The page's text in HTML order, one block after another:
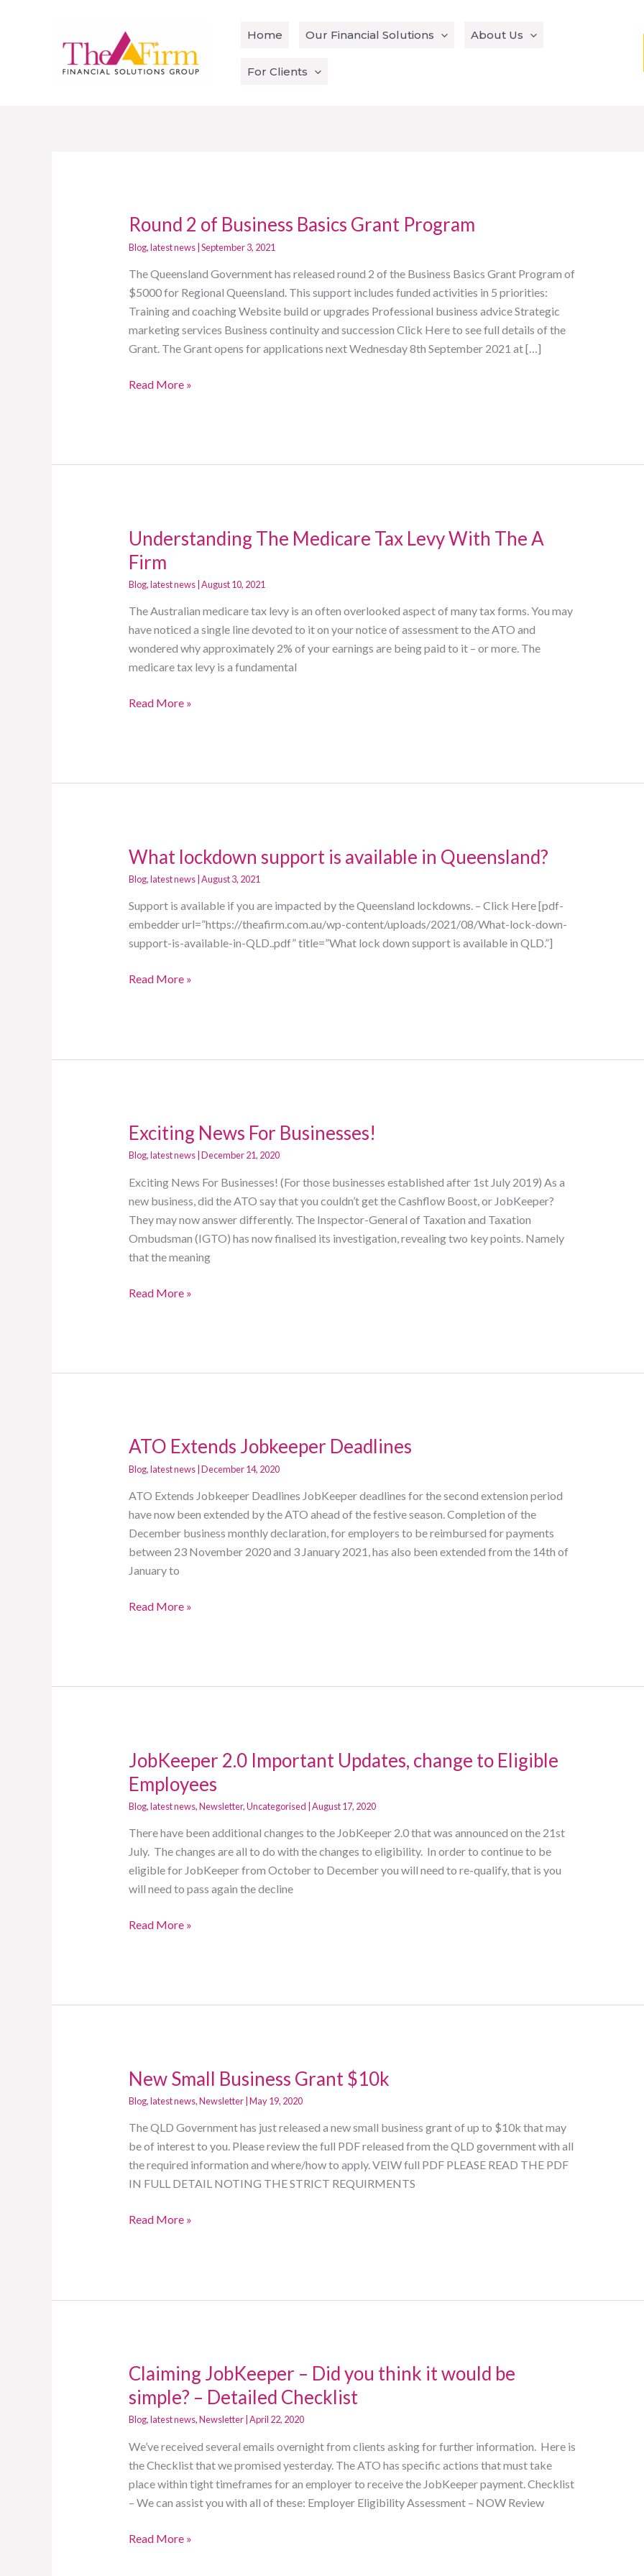
Home Our Financial Solutions About Us
For Clients
Round 2 of Business Basics Grant Program
Blog,latest news| September 3, 2021
The Queensland Government has released round 2 of the Business Basics Grant Program of
$5000 for Regional Queensland. This support includes funded activities in 5 priorities:
Training and coaching Website build or upgrades Professional business advice Strategic
marketing services Business continuity and succession Click Here to see full details of the
Grant. The Grant opens for applications next Wednesday 8th September 2021 at […]
Round
Business
Basics
Grant
Program
Read More »
Understanding The Medicare Tax Levy With The A
Firm
Blog,latest news| August 10, 2021
The Australian medicare tax levy is an often overlooked aspect of many tax forms. You may
have noticed a single line devoted to it on your notice of assessment to the ATO and
wondered why approximately 2% of your earnings are being paid to it – or more. The
medicare tax levy is a fundamental
Understanding
The
Medicare
Tax
Levy
With
The
A
Read More »
What lockdown support is available in Queensland?
Blog,latest news| August 3, 2021
Support is available if you are impacted by the Queensland lockdowns. – Click Here [pdf-
embedder url=”https://theafirm.com.au/wp-content/uploads/2021/08/What-lock-down-
support-is-available-in-QLD..pdf” title=”What lock down support is available in QLD.”]
What
lockdown
is
available
in
Read More »
Exciting News For Businesses!
Blog,latest news| December 21, 2020
Exciting News For Businesses! (For those businesses established after 1st July 2019) As a
new business, did the ATO say that you couldn’t get the Cashflow Boost, or JobKeeper?
They may now answer differently. The Inspector-General of Taxation and Taxation
Ombudsman (IGTO) has now finalised its investigation, revealing two key points. Namely
that the meaning
Exciting
News
Businesses!
Read More »
ATO Extends Jobkeeper Deadlines
Blog,latest news|December 14, 2020
ATO Extends Jobkeeper Deadlines JobKeeper deadlines for the second extension period
have now been extended by the ATO ahead of the festive season. Completion of the
December business monthly declaration, for employers to be reimbursed for payments
between 23 November 2020 and 3 January 2021, has also been extended from the 14th of
January to
ATO
Deadlines
Read More »
JobKeeper 2.0 Important Updates, change to Eligible
Employees
Blog,latest news,Newsletter,Uncategorised August 17, 2020
There have been additional changes to the JobKeeper 2.0 that was announced on the 21st
July. The changes are all to do with the changes to eligibility. In order to continue to be
eligible for JobKeeper from October to December you will need to re-qualify, that is you
will need to pass again the decline
JobKeeper
2.0
Important
Updates,
change
to
Eligible
Employees
Read More »
New Small Business Grant $10k
Blog,latest news,Newsletter| May 19, 2020
The QLD Government has just released a new small business grant of up to $10k that may
be of interest to you. Please review the full PDF released from the QLD government with all
the required information and where/how to apply. VEIW full PDF PLEASE READ THE PDF
IN FULL DETAIL NOTING THE STRICT REQUIRMENTS
New
Grant
$10k
Read More »
Claiming JobKeeper – Did you think it would be
simple? – Detailed Checklist
Blog,latest news,Newsletter| April 22, 2020
We’ve received several emails overnight from clients asking for further information. Here is
the Checklist that we promised yesterday. The ATO has specific actions that must take
place within tight timeframes for an employer to receive the JobKeeper payment. Checklist
– We can assist you with all of these: Employer Eligibility Assessment – NOW Review
Claiming
JobKeeper
–
Did
you
think
it
would
simple?
Read More »